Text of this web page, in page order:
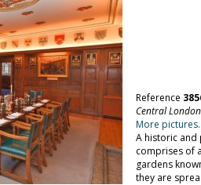
Reference
Central London
More
A historic and
comprises of
gardens
they are